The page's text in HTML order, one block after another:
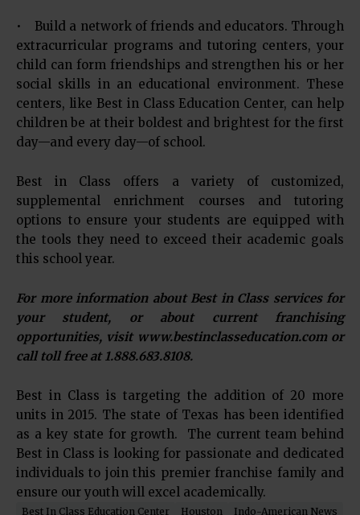
• Build a network of friends and educators. Through
extracurricular programs and tutoring centers, your
child can form friendships and strengthen his or her
social skills in an educational environment. These
centers, like Best in Class Education Center, can help
children be at their boldest and brightest for the first
day—and every day—of school.
Best in Class offers a variety of customized,
supplemental enrichment courses and tutoring
options to ensure your students are equipped with
the tools they need to exceed their academic goals
this school year.
For more information about Best in Class services for
your student, or about current franchising
opportunities, visit www.bestinclasseducation.com or
call toll free at 1.888.683.8108.
Best in Class is targeting the addition of 20 more
units in 2015. The state of Texas has been identified
as a key state for growth. The current team behind
Best in Class is looking for passionate and dedicated
individuals to join this premier franchise family and
ensure our youth will excel academically.
Best In Class Education Center Houston Indo-American News